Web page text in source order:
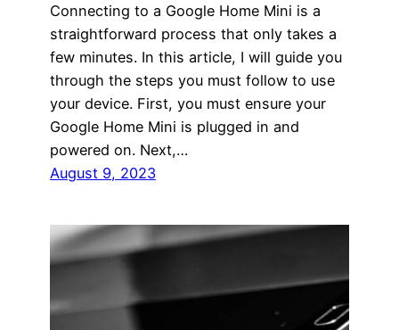
Connecting to a Google Home Mini is a
straightforward process that only takes a
few minutes. In this article, I will guide you
through the steps you must follow to use
your device. First, you must ensure your
Google Home Mini is plugged in and
powered on. Next,…
August 9, 2023